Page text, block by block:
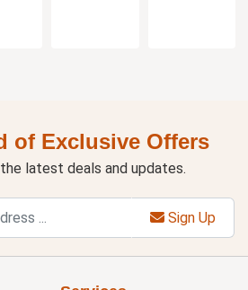
of Exclusive Offers
latest deals and updates.
Sign Up